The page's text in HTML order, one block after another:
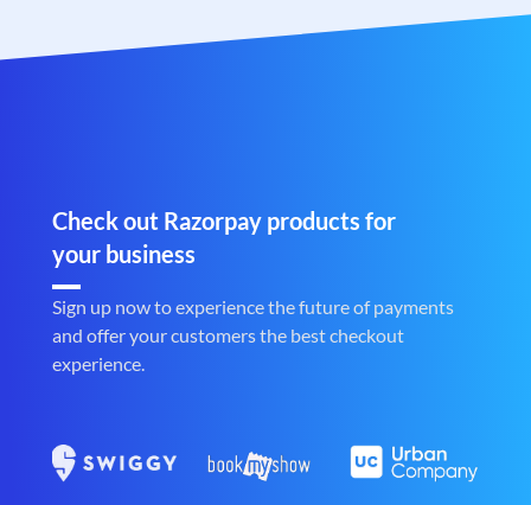
Check out Razorpay products for
your business
Sign up now to experience the future of payments
and offer your customers the best checkout
experience.